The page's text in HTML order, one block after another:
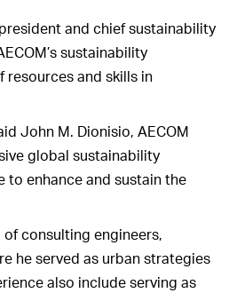
and chief sustainability
sustainability
resources and skills in
John M. Dionisio, AECOM
global sustainability
to enhance and sustain the
consulting engineers,
he served as urban strategies
also include serving as